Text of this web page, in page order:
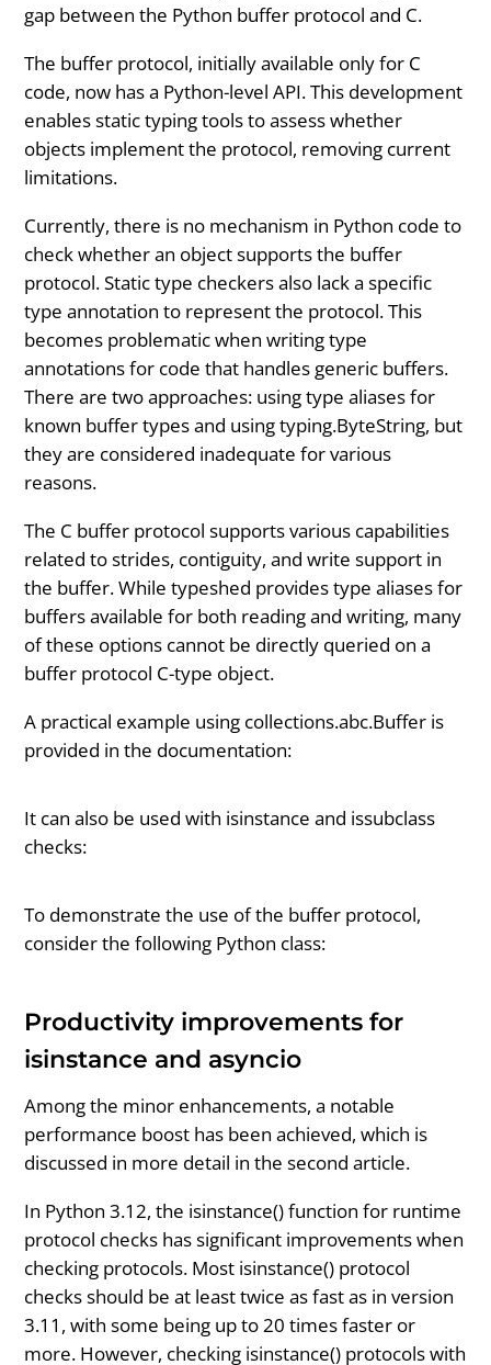
gap between the Python buffer protocol and C.
The buffer protocol, initially available only for C
code, now has a Python-level API. This development
enables static typing tools to assess whether
objects implement the protocol, removing current
limitations.
Currently, there is no mechanism in Python code to
check whether an object supports the buffer
protocol. Static type checkers also lack a specific
type annotation to represent the protocol. This
becomes problematic when writing type
annotations for code that handles generic buffers.
There are two approaches: using type aliases for
known buffer types and using typing.ByteString, but
they are considered inadequate for various
reasons.
The C buffer protocol supports various capabilities
related to strides, contiguity, and write support in
the buffer. While typeshed provides type aliases for
buffers available for both reading and writing, many
of these options cannot be directly queried on a
buffer protocol C-type object.
A practical example using collections.abc.Buffer is
provided in the documentation:
It can also be used with isinstance and issubclass
checks:
To demonstrate the use of the buffer protocol,
consider the following Python class:
Productivity improvements for
isinstance and asyncio
Among the minor enhancements, a notable
performance boost has been achieved, which is
discussed in more detail in the second article.
In Python 3.12, the isinstance() function for runtime
protocol checks has significant improvements when
checking protocols. Most isinstance() protocol
checks should be at least twice as fast as in version
3.11, with some being up to 20 times faster or
more. However, checking isinstance() protocols with